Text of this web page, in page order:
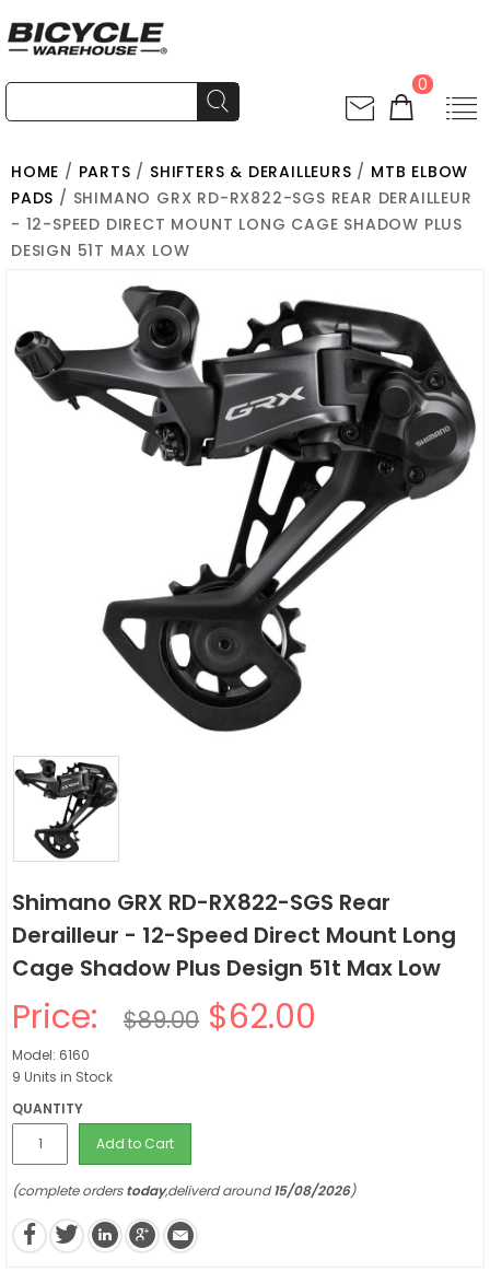
0
HOME / PARTS / SHIFTERS & DERAILLEURS / MTB ELBOW
PADS / SHIMANO GRX RD-RX822-SGS REAR DERAILLEUR
- 12-SPEED DIRECT MOUNT LONG CAGE SHADOW PLUS
DESIGN 51T MAX LOW
Shimano GRX RD-RX822-SGS Rear
Derailleur - 12-Speed Direct Mount Long
Cage Shadow Plus Design 51t Max Low
Price: $89.00 $62.00
Model: 6160
9 Units in Stock
QUANTITY
Add to Cart
(complete orderstoday,deliverd around15/08/2026)